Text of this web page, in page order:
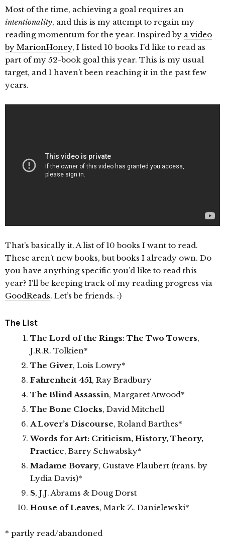
Most of the time, achieving a goal requires an
intentionality, and this is my attempt to regain my
reading momentum for the year. Inspired by a video
by MarionHoney, I listed 10 books I’d like to read as
part of my 52-book goal this year. This is my usual
target, and I haven’t been reaching it in the past few
years.
That’s basically it. A list of 10 books I want to read.
These aren’t new books, but books I already own. Do
you have anything specific you’d like to read this
year? I’ll be keeping track of my reading progress via
GoodReads. Let’s be friends. :)
The List
The Lord of the Rings: The Two Towers,
J.R.R. Tolkien*
The Giver, Lois Lowry*
Fahrenheit 451, Ray Bradbury
The Blind Assassin, Margaret Atwood*
The Bone Clocks, David Mitchell
A Lover’s Discourse, Roland Barthes*
Words for Art: Criticism, History, Theory,
Practice, Barry Schwabsky*
Madame Bovary, Gustave Flaubert (trans. by
Lydia Davis)*
S, J.J. Abrams & Doug Dorst
House of Leaves, Mark Z. Danielewski*
* partly read/abandoned